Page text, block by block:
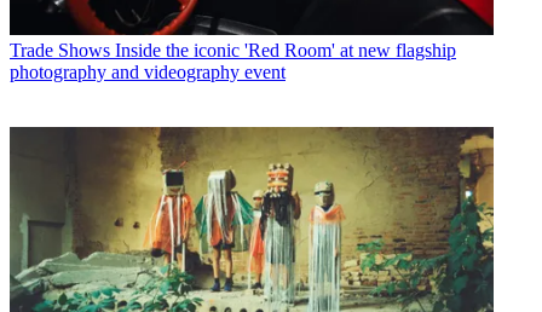
Trade Shows Inside the iconic 'Red Room' at new flagship
photography and videography event